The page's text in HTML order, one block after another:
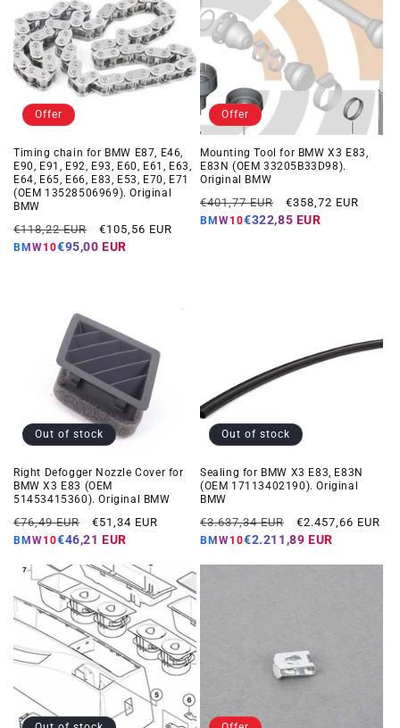
Offer
Timing chain for BMW E87, E46,
E90, E91, E92, E93, E60, E61, E63,
E64, E65, E66, E83, E53, E70, E71
(OEM 13528506969). Original
BMW
Regular
price
€118,22 EUR
Offer
price
€105,56 EUR
BMW10€95,00 EUR
Offer
Mounting Tool for BMW X3 E83,
E83N (OEM 33205B33D98).
Original BMW
Regular
price
€401,77 EUR
Offer
price
€358,72 EUR
BMW10€322,85 EUR
Out of stock
Right Defogger Nozzle Cover for
BMW X3 E83 (OEM
51453415360). Original BMW
Regular
price
€76,49 EUR
Offer
price
€51,34 EUR
BMW10€46,21 EUR
Out of stock
Sealing for BMW X3 E83, E83N
(OEM 17113402190). Original
BMW
Regular
price
€3.637,34 EUR
Offer
price
€2.457,66 EUR
BMW10€2.211,89 EUR